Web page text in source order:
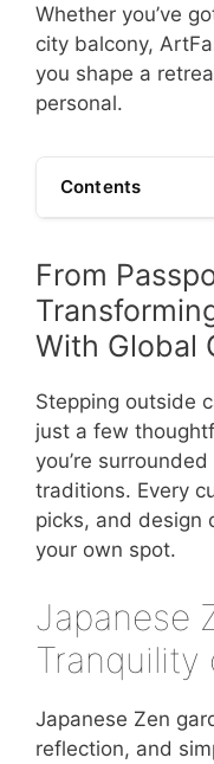
Whether you’ve
city balcony,
you shape a
personal.
Contents
From
With Global
Stepping outside
just a few
you’re
traditions. Every
picks, and design
your own spot.
Japanese
Tranquility
Japanese Zen
reflection, and